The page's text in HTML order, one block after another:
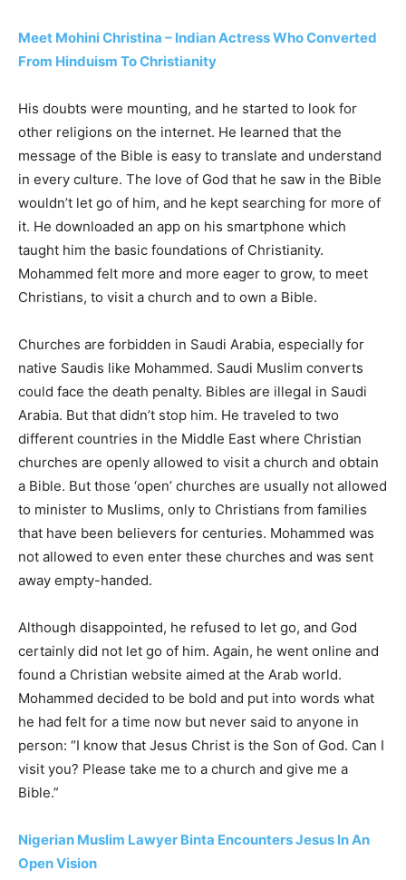
Meet Mohini Christina – Indian Actress Who Converted
From Hinduism To Christianity
His doubts were mounting, and he started to look for
other religions on the internet. He learned that the
message of the Bible is easy to translate and understand
in every culture. The love of God that he saw in the Bible
wouldn’t let go of him, and he kept searching for more of
it. He downloaded an app on his smartphone which
taught him the basic foundations of Christianity.
Mohammed felt more and more eager to grow, to meet
Christians, to visit a church and to own a Bible.
Churches are forbidden in Saudi Arabia, especially for
native Saudis like Mohammed. Saudi Muslim converts
could face the death penalty. Bibles are illegal in Saudi
Arabia. But that didn’t stop him. He traveled to two
different countries in the Middle East where Christian
churches are openly allowed to visit a church and obtain
a Bible. But those ‘open’ churches are usually not allowed
to minister to Muslims, only to Christians from families
that have been believers for centuries. Mohammed was
not allowed to even enter these churches and was sent
away empty-handed.
Although disappointed, he refused to let go, and God
certainly did not let go of him. Again, he went online and
found a Christian website aimed at the Arab world.
Mohammed decided to be bold and put into words what
he had felt for a time now but never said to anyone in
person: “I know that Jesus Christ is the Son of God. Can I
visit you? Please take me to a church and give me a
Bible.”
Nigerian Muslim Lawyer Binta Encounters Jesus In An
Open Vision